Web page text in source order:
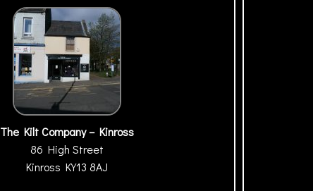
The Kilt Company – Kinross
86 High Street
Kinross KY13 8AJ